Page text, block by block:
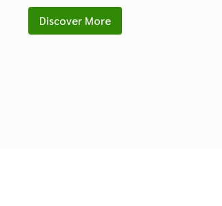
Discover More